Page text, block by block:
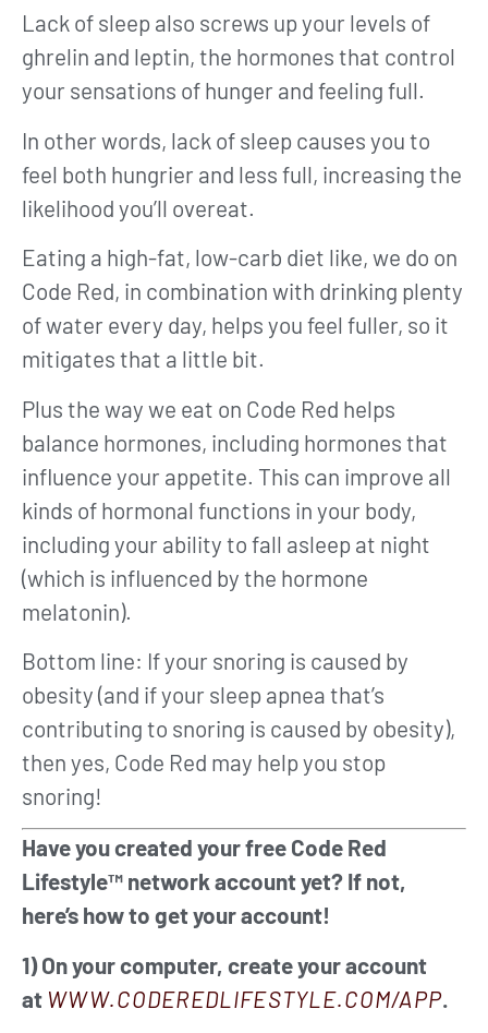
Lack of sleep also screws up your levels of
ghrelin and leptin, the hormones that control
your sensations of hunger and feeling full.
In other words, lack of sleep causes you to
feel both hungrier and less full, increasing the
likelihood you’ll overeat.
Eating a high-fat, low-carb diet like, we do on
Code Red, in combination with drinking plenty
of water every day, helps you feel fuller, so it
mitigates that a little bit.
Plus the way we eat on Code Red helps
balance hormones, including hormones that
influence your appetite. This can improve all
kinds of hormonal functions in your body,
including your ability to fall asleep at night
(which is influenced by the hormone
melatonin).
Bottom line: If your snoring is caused by
obesity (and if your sleep apnea that’s
contributing to snoring is caused by obesity),
then yes, Code Red may help you stop
snoring!
Have you created your free Code Red
Lifestyle™ network account yet? If not,
here’s how to get your account!
1) On your computer, create your account
at WWW.CODEREDLIFESTYLE.COM/APP.